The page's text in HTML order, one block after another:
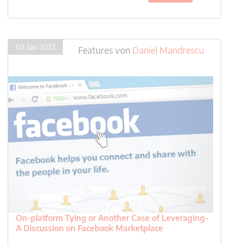
03. Jan. 2023 Featuresvon Daniel Mandrescu
On-platform Tying or Another Case of Leveraging-
A Discussion on Facebook Marketplace